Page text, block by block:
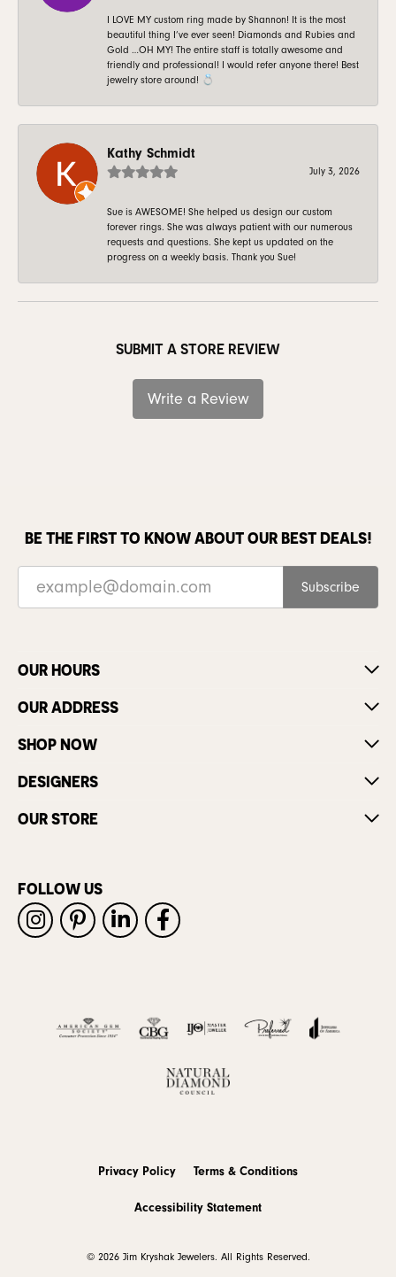
I LOVE MY custom ring made by Shannon! It is the most
beautiful thing I’ve ever seen! Diamonds and Rubies and
Gold …OH MY! The entire staff is totally awesome and
friendly and professional! I would refer anyone there! Best
jewelry store around! 💍
Kathy Schmidt
July 3, 2026
Sue is AWESOME! She helped us design our custom
forever rings. She was always patient with our numerous
requests and questions. She kept us updated on the
progress on a weekly basis. Thank you Sue!
SUBMIT A STORE REVIEW
Write a Review
BE THE FIRST TO KNOW ABOUT OUR BEST DEALS!
Subscribe
OUR HOURS
OUR ADDRESS
SHOP NOW
DESIGNERS
OUR STORE
FOLLOW US
Privacy Policy Terms & Conditions
Accessibility Statement
© 2026 Jim Kryshak Jewelers. All Rights Reserved.